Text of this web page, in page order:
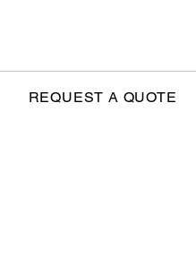
REQUEST A QUOTE